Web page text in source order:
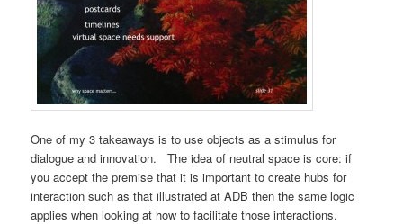
One of my 3 takeaways is to use objects as a stimulus for
dialogue and innovation. The idea of neutral space is core: if
you accept the premise that it is important to create hubs for
interaction such as that illustrated at ADB then the same logic
applies when looking at how to facilitate those interactions.